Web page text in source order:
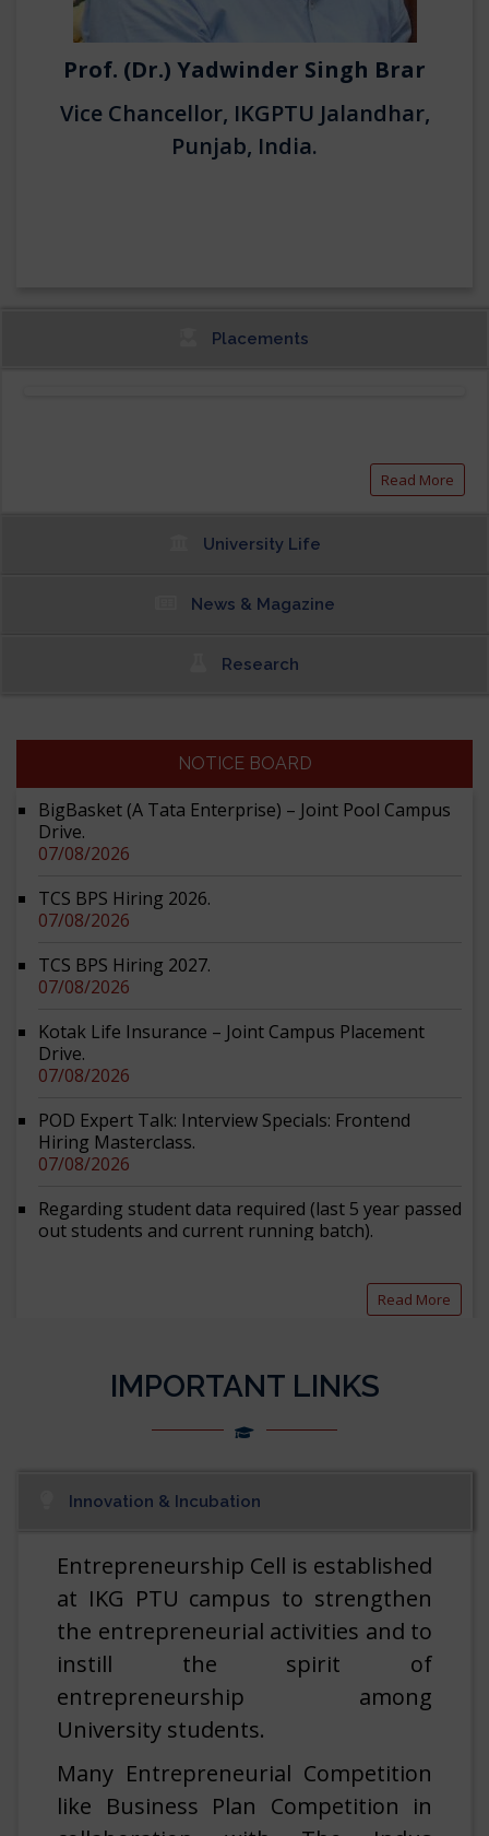
Prof. (Dr.) Yadwinder Singh Brar
Vice Chancellor, IKGPTU Jalandhar,
Punjab, India.
Placements
Read More
University Life
News & Magazine
Research
NOTICE BOARD
BigBasket (A Tata Enterprise) – Joint Pool Campus
Drive.
07/08/2026
TCS BPS Hiring 2026.
07/08/2026
TCS BPS Hiring 2027.
07/08/2026
Kotak Life Insurance – Joint Campus Placement
Drive.
07/08/2026
POD Expert Talk: Interview Specials: Frontend
Hiring Masterclass.
07/08/2026
Regarding student data required (last 5 year passed
out students and current running batch).
Vacancies at Central Council for Research in Yoga
Vacancies at IREL (India) Limited.
07/08/2026
Vacancies at Security Printing and Minting
Corporation of India Ltd.
07/08/2026
Vacancies at Physical Research Laboratory (PRL).
07/08/2026
Prof. (Dr.) Yadwinder Singh Brar, assumed the
Charge of the Vice Chancellor, I.K. Gujral Punjab
Technical University, Jalandhar w.e.f. 06.08.2026
06/08/2026
Read More
IMPORTANT LINKS
Innovation & Incubation
Entrepreneurship Cell is established
at IKG PTU campus to strengthen
the entrepreneurial activities and to
instill the spirit of
entrepreneurship among
University students.
Many Entrepreneurial Competition
like Business Plan Competition in